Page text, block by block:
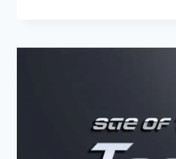
ULTIMATE
TIPS,
INNOVATION,